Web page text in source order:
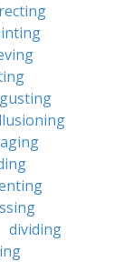
dividing